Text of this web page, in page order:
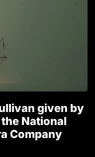
given by
the National
Company